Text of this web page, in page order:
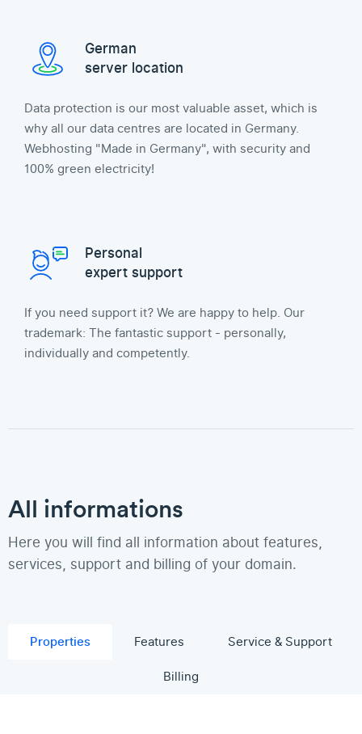
German
server location
Data protection is our most valuable asset, which is
why all our data centres are located in Germany.
Webhosting "Made in Germany", with security and
100% green electricity!
Personal
expert support
If you need support it? We are happy to help. Our
trademark: The fantastic support - personally,
individually and competently.
All informations
Here you will find all information about features,
services, support and billing of your domain.
Properties Features
Service & Support
Billing